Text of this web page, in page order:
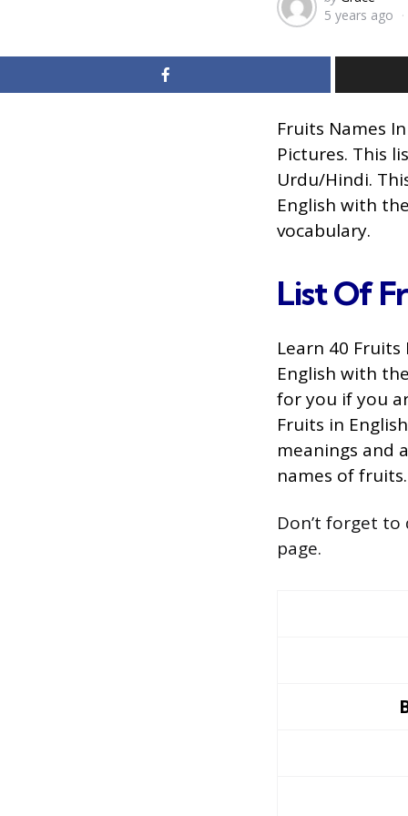
by
5 years ago
Fruits Names
Pictures. This
Urdu/Hindi.
English with
vocabulary.
List Of
Learn 40
English with
for you if you
Fruits in
meanings and
names of fruits.
Don’t forget
page.